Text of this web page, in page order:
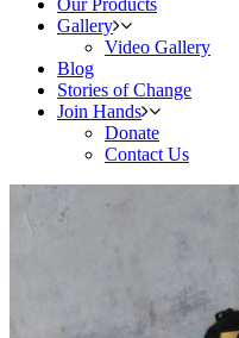
Our Products
Gallery
Video Gallery
Blog
Stories of Change
Join Hands
Donate
Contact Us